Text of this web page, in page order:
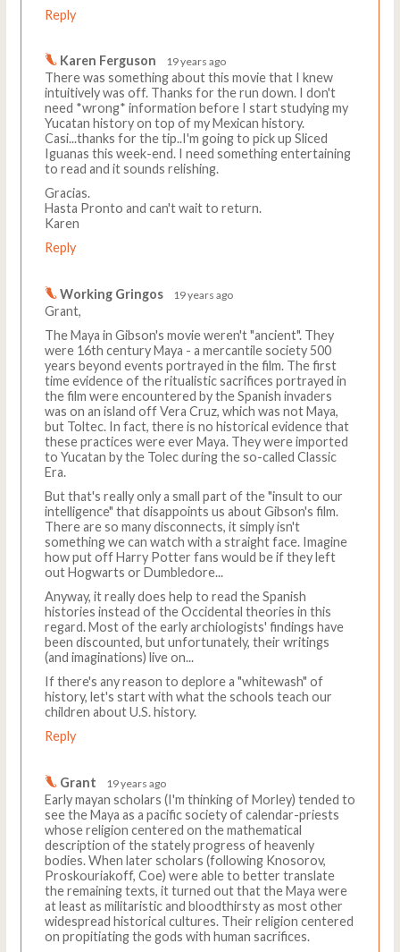
Reply
Karen Ferguson 19 years ago
There was something about this movie that I knew
intuitively was off. Thanks for the run down. I don't
need *wrong* information before I start studying my
Yucatan history on top of my Mexican history.
Casi...thanks for the tip..I'm going to pick up Sliced
Iguanas this week-end. I need something entertaining
to read and it sounds relishing.
Gracias.
Hasta Pronto and can't wait to return.
Karen
Reply
Working Gringos 19 years ago
Grant,
The Maya in Gibson's movie weren't "ancient". They
were 16th century Maya - a mercantile society 500
years beyond events portrayed in the film. The first
time evidence of the ritualistic sacrifices portrayed in
the film were encountered by the Spanish invaders
was on an island off Vera Cruz, which was not Maya,
but Toltec. In fact, there is no historical evidence that
these practices were ever Maya. They were imported
to Yucatan by the Tolec during the so-called Classic
Era.
But that's really only a small part of the "insult to our
intelligence" that disappoints us about Gibson's film.
There are so many disconnects, it simply isn't
something we can watch with a straight face. Imagine
how put off Harry Potter fans would be if they left
out Hogwarts or Dumbledore...
Anyway, it really does help to read the Spanish
histories instead of the Occidental theories in this
regard. Most of the early archiologists' findings have
been discounted, but unfortunately, their writings
(and imaginations) live on...
If there's any reason to deplore a "whitewash" of
history, let's start with what the schools teach our
children about U.S. history.
Reply
Grant 19 years ago
Early mayan scholars (I'm thinking of Morley) tended to
see the Maya as a pacific society of calendar-priests
whose religion centered on the mathematical
description of the stately progress of heavenly
bodies. When later scholars (following Knosorov,
Proskouriakoff, Coe) were able to better translate
the remaining texts, it turned out that the Maya were
at least as militaristic and bloodthirsty as most other
widespread historical cultures. Their religion centered
on propitiating the gods with human sacrifices.